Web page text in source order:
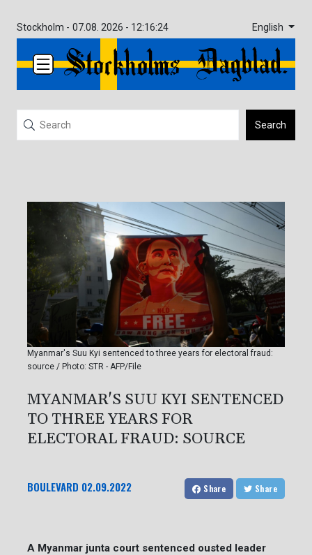
Stockholm - 07.08. 2026 - 12:16:24 English
Search
Myanmar's Suu Kyi sentenced to three years for electoral fraud:
source / Photo: STR - AFP/File
MYANMAR'S SUU KYI SENTENCED
TO THREE YEARS FOR
ELECTORAL FRAUD: SOURCE
BOULEVARD 02.09.2022 Share Share
A Myanmar junta court sentenced ousted leader